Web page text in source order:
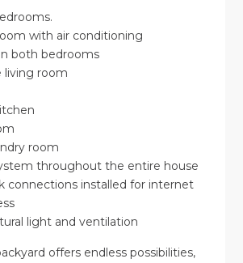
with air conditioning
both bedrooms
living room
room
throughout the entire house
connections installed for internet
light and ventilation
offers endless possibilities,